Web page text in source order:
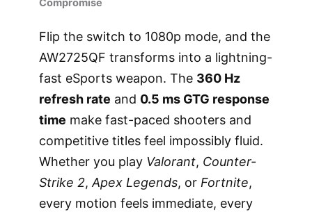
Compromise
Flip the switch to 1080p mode, and the
AW2725QF transforms into a lightning-
fast eSports weapon. The 360 Hz
refresh rate and 0.5 ms GTG response
time make fast-paced shooters and
competitive titles feel impossibly fluid.
Whether you play Valorant, Counter-
Strike 2, Apex Legends, or Fortnite,
every motion feels immediate, every